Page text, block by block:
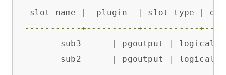
slot_name |
  plugin
| slot_type |
-----------+----------+-----------
       sub3
| pgoutput |
       sub2
| pgoutput |